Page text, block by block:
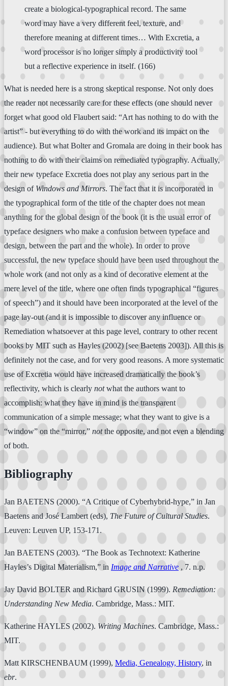
create a biological-typographical record. The same
word may have a very different feel, texture, and
therefore meaning at different times… With Excretia, a
word processor is no longer simply a productivity tool
but a reflective experience in itself. (166)
What is needed here is a strong skeptical response. Not only does
the reader not necessarily care for these effects (one should never
forget what good old Flaubert said: “Art has nothing to do with the
artist” - but everything to do with the work and its impact on the
audience). But what Bolter and Gromala are doing in their book has
nothing to do with their claims on remediated typography. Actually,
their new typeface Excretia does not play any serious part in the
design of Windows and Mirrors. The fact that it is incorporated in
the typographical form of the title of the chapter does not mean
anything for the global design of the book (it is the usual error of
typeface designers who make a confusion between typeface and
design, between the part and the whole). In order to prove
successful, the new typeface should have been used throughout the
whole work (and not only as a kind of decorative element at the
mere level of the title, where one often finds typographical “figures
of speech”) and it should have been incorporated at the level of the
page lay-out (and it is impossible to discover any influence or
Remediation whatsoever at this page level, contrary to other recent
books by MIT such as Hayles (2002) [see Baetens 2003]). All this is
definitely not the case, and for very good reasons. A more systematic
use of Excretia would have increased dramatically the book’s
reflectivity, which is clearly notwhat the authors want to
accomplish: what they have in mind is the transparent
communication of a simple message; what they want to give is a
“window” on the “mirror,” notthe opposite, and not even a blending
of both.
Bibliography
Jan BAETENS (2000). “A Critique of Cyberhybrid-hype,” in Jan
Baetens and José Lambert (eds), The Future of Cultural Studies.
Leuven: Leuven UP, 153-171.
Jan BAETENS (2003). “The Book as Technotext: Katherine
Hayles’s Digital Materialism,” in Image and Narrative , 7. n.p.
Jay David BOLTER and Richard GRUSIN (1999). Remediation:
Understanding New Media. Cambridge, Mass.: MIT.
Katherine HAYLES (2002). Writing Machines. Cambridge, Mass.:
MIT.
Matt KIRSCHENBAUM (1999), Media, Genealogy, History, in
ebr.